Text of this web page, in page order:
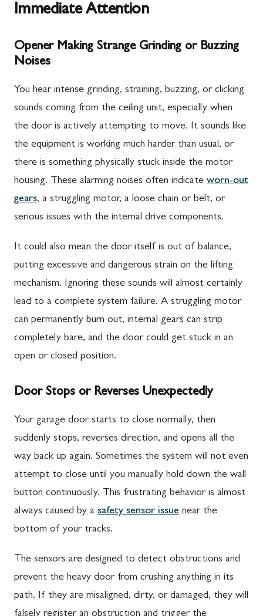
Immediate Attention
Opener Making Strange Grinding or Buzzing
Noises
You hear intense grinding, straining, buzzing, or clicking
sounds coming from the ceiling unit, especially when
the door is actively attempting to move. It sounds like
the equipment is working much harder than usual, or
there is something physically stuck inside the motor
housing. These alarming noises often indicate worn-out
gears, a struggling motor, a loose chain or belt, or
serious issues with the internal drive components.
It could also mean the door itself is out of balance,
putting excessive and dangerous strain on the lifting
mechanism. Ignoring these sounds will almost certainly
lead to a complete system failure. A struggling motor
can permanently burn out, internal gears can strip
completely bare, and the door could get stuck in an
open or closed position.
Door Stops or Reverses Unexpectedly
Your garage door starts to close normally, then
suddenly stops, reverses direction, and opens all the
way back up again. Sometimes the system will not even
attempt to close until you manually hold down the wall
button continuously. This frustrating behavior is almost
always caused by a safety sensor issue near the
bottom of your tracks.
The sensors are designed to detect obstructions and
prevent the heavy door from crushing anything in its
path. If they are misaligned, dirty, or damaged, they will